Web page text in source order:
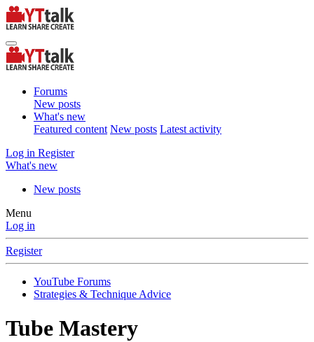
Forums
New posts
What's new
Featured content New posts Latest activity
Log in Register
What's new
New posts
Menu
Log in
Register
YouTube Forums
Strategies & Technique Advice
Tube Mastery